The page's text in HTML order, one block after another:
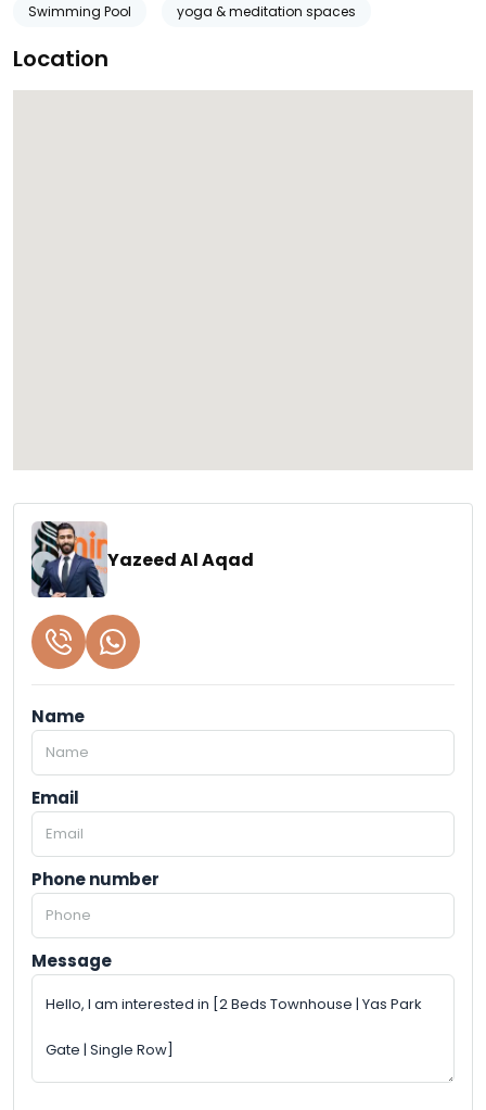
Swimming Pool yoga & meditation spaces
Location
Yazeed Al Aqad
Name
Email
Phone number
Message